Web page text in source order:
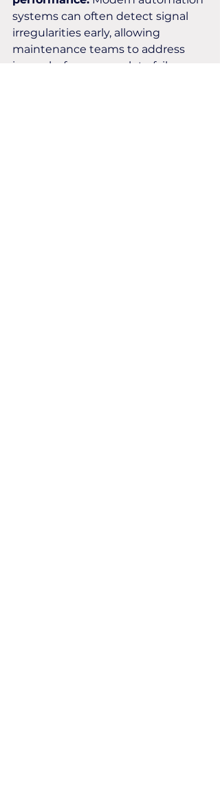
systems can often detect signal
irregularities early, allowing
maintenance teams to address
issues before a complete failure